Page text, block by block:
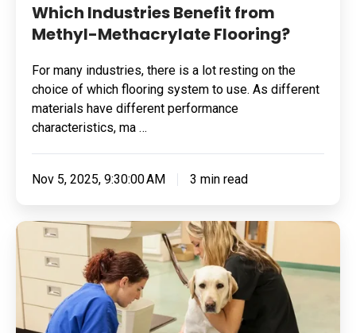
Which Industries Benefit from
Methyl-Methacrylate Flooring?
For many industries, there is a lot resting on the
choice of which flooring system to use. As different
materials have different performance
characteristics, ma …
Nov 5, 2025, 9:30:00 AM 3 min read
Why
Epoxy
Flooring
is
the